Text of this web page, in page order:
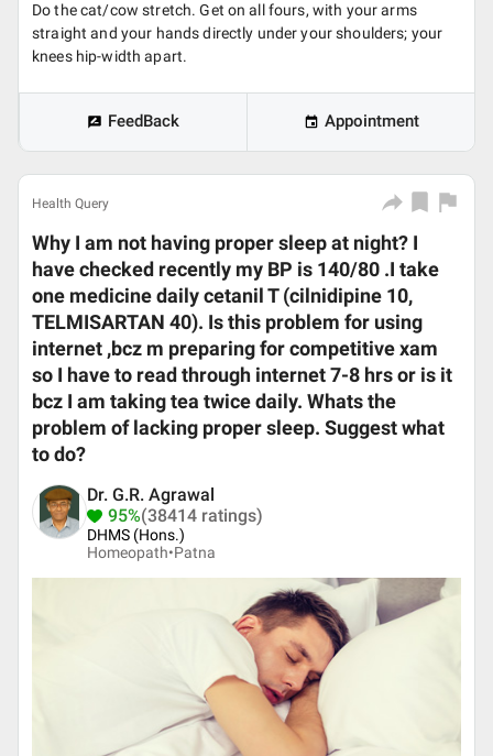
Do the cat/cow stretch. Get on all fours, with your arms
straight and your hands directly under your shoulders; your
knees hip-width apart.
FeedBack Appointment
Health Query
Why I am not having proper sleep at night? I
have checked recently my BP is 140/80 .I take
one medicine daily cetanil T (cilnidipine 10,
TELMISARTAN 40). Is this problem for using
internet ,bcz m preparing for competitive xam
so I have to read through internet 7-8 hrs or is it
bcz I am taking tea twice daily. Whats the
problem of lacking proper sleep. Suggest what
to do?
Dr. G.R. Agrawal
95%(38414 ratings)
DHMS (Hons.)
Homeopath•Patna